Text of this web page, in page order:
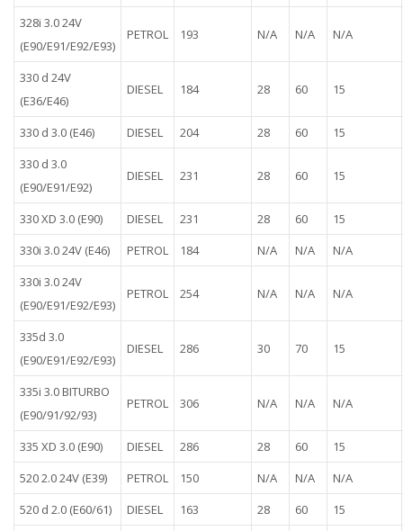
328i 3.0 24V
(E90/E91/E92/E93)
PETROL 193 N/A N/A N/A
330 d 24V
(E36/E46)
DIESEL 184 28 60 15
330 d 3.0 (E46) DIESEL 204 28 60
15
330 d 3.0
(E90/E91/E92)
DIESEL 231 28 60 15
330 XD 3.0 (E90) DIESEL 231 28 60
15
330i 3.0 24V (E46)
PETROL 184 N/A N/A
N/A
330i 3.0 24V
(E90/E91/E92/E93)
PETROL 254 N/A N/A N/A
335d 3.0
(E90/E91/E92/E93)
DIESEL 286 30 70 15
335i 3.0 BITURBO
(E90/91/92/93)
PETROL 306 N/A N/A N/A
335 XD 3.0 (E90) DIESEL 286 28 60
15
520 2.0 24V (E39)
PETROL 150 N/A N/A
N/A
520 d 2.0 (E60/61)
DIESEL 163 28 60
15